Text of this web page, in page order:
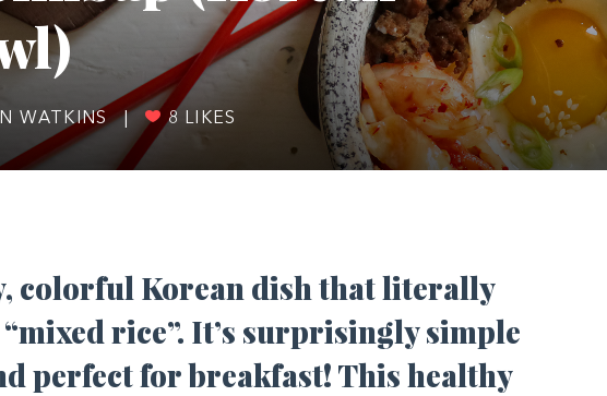
WATKINS | 8 LIKES
colorful Korean dish that literally
rice”. It’s surprisingly simple
perfect for breakfast! This healthy